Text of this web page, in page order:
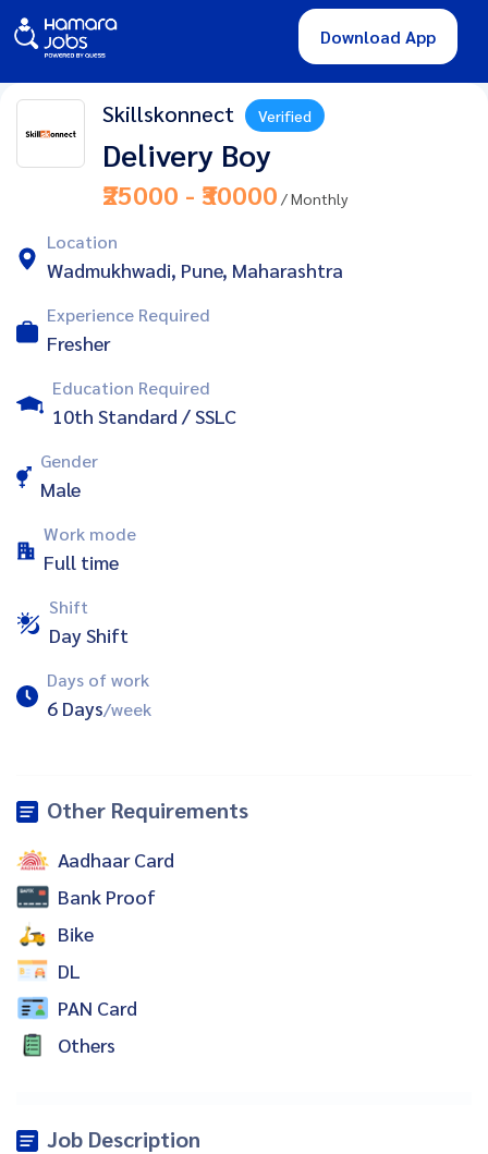
Download App
Skillskonnect Verified
Delivery Boy
₹25000 - ₹30000 / Monthly
Location
Wadmukhwadi, Pune, Maharashtra
Experience Required
Fresher
Education Required
10th Standard / SSLC
Gender
Male
Work mode
Full time
Shift
Day Shift
Days of work
6 Days/week
Other Requirements
Aadhaar Card
Bank Proof
Bike
DL
PAN Card
Others
Job Description